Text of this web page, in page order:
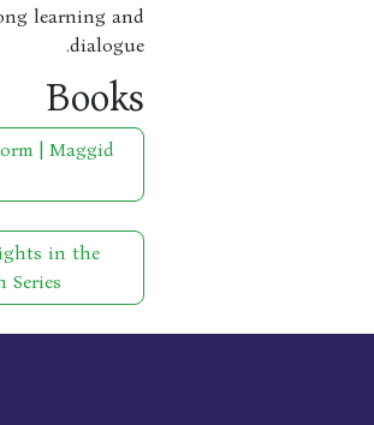
learning and
dialogue.
Books
| Maggid
in the
Series